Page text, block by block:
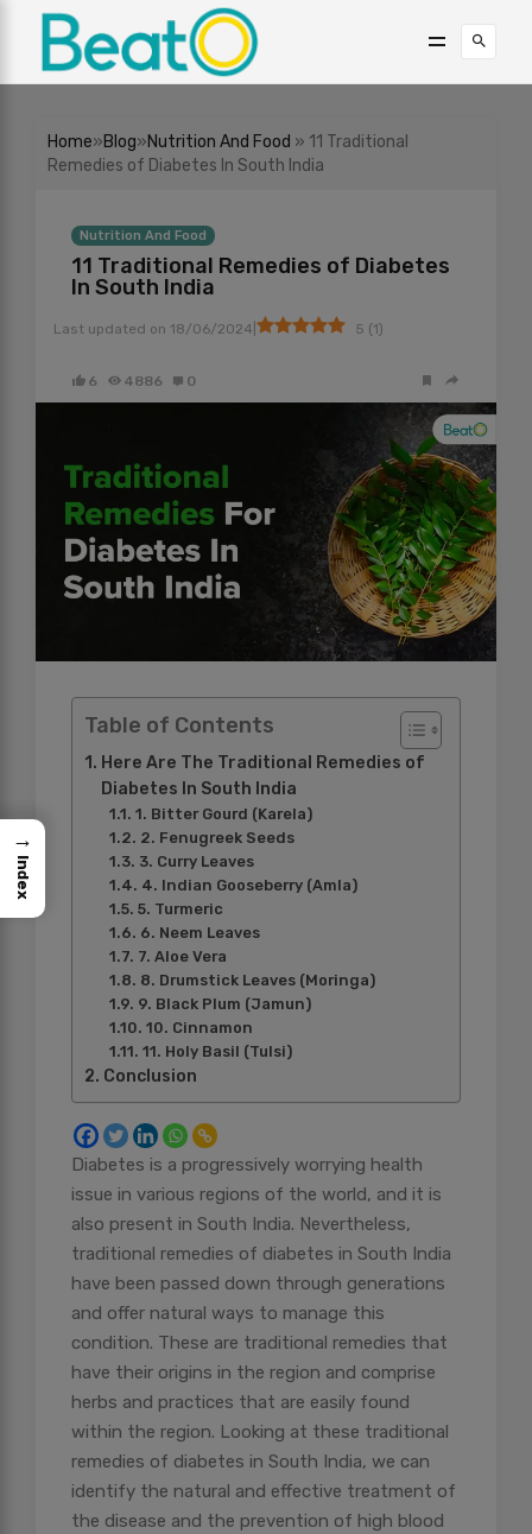
Home»Blog»Nutrition And Food » 11 Traditional
Remedies of Diabetes In South India
Nutrition And Food
11 Traditional Remedies of Diabetes
In South India
Last updated on 18/06/2024 5 (1)
6 4886 0
Table of Contents
Here Are The Traditional Remedies of
Diabetes In South India
1. Bitter Gourd (Karela)
2. Fenugreek Seeds
3. Curry Leaves
4. Indian Gooseberry (Amla)
5. Turmeric
6. Neem Leaves
7. Aloe Vera
8. Drumstick Leaves (Moringa)
9. Black Plum (Jamun)
10. Cinnamon
11. Holy Basil (Tulsi)
Conclusion
Diabetes is a progressively worrying health
issue in various regions of the world, and it is
also present in South India. Nevertheless,
traditional remedies of diabetes in South India
have been passed down through generations
and offer natural ways to manage this
condition. These are traditional remedies that
have their origins in the region and comprise
herbs and practices that are easily found
within the region. Looking at these traditional
remedies of diabetes in South India, we can
identify the natural and effective treatment of
the disease and the prevention of high blood
→
Index